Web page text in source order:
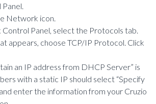
Network icon.
Panel, select the Protocols tab.
appears, choose TCP/IP Protocol. Click
an IP address from DHCP Server” is
with a static IP should select “Specify
enter the information from your Cruzio